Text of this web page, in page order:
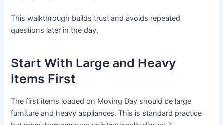
This walkthrough builds trust and avoids repeated
questions later in the day.
Start With Large and Heavy
Items First
The first items loaded on Moving Day should be large
furniture and heavy appliances. This is standard practice